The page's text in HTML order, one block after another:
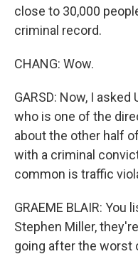
close to 30,000
criminal record.
CHANG: Wow.
GARSD: Now, I
who is one of the
about the other half
with a criminal
common is traffic
GRAEME BLAIR: You
Stephen Miller,
going after the worst